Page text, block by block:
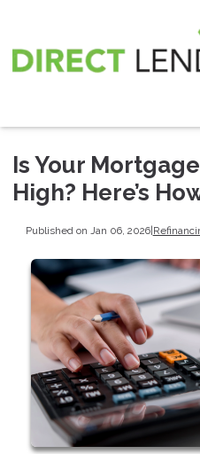
Is Your
High? Here’s
Published on Jan 06, 2026|